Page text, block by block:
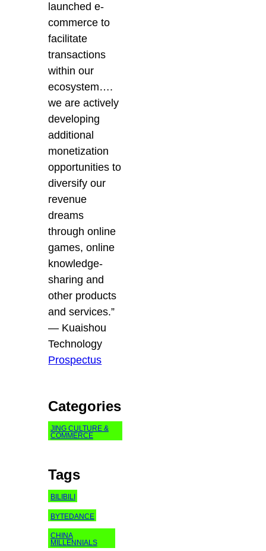
launched e-
commerce to
facilitate
transactions
within our
ecosystem….
we are actively
developing
additional
monetization
opportunities to
diversify our
revenue
dreams
through online
games, online
knowledge-
sharing and
other products
and services.”
— Kuaishou
Technology
Prospectus
Categories
JING CULTURE &
COMMERCE
Tags
BILIBILI
BYTEDANCE
CHINA
MILLENNIALS